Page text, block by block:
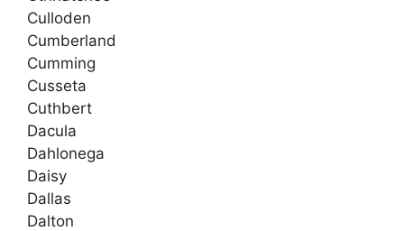
Culloden
Cumberland
Cumming
Cusseta
Cuthbert
Dacula
Dahlonega
Daisy
Dallas
Dalton